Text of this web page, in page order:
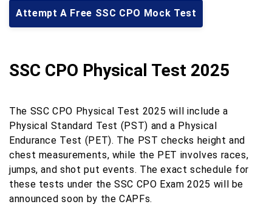
Attempt A Free SSC CPO Mock Test
SSC CPO Physical Test 2025
The SSC CPO Physical Test 2025 will include a
Physical Standard Test (PST) and a Physical
Endurance Test (PET). The PST checks height and
chest measurements, while the PET involves races,
jumps, and shot put events. The exact schedule for
these tests under the SSC CPO Exam 2025 will be
announced soon by the CAPFs.